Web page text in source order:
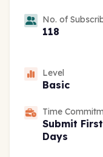
No. of
118
Level
Basic
Time
Submit
Days